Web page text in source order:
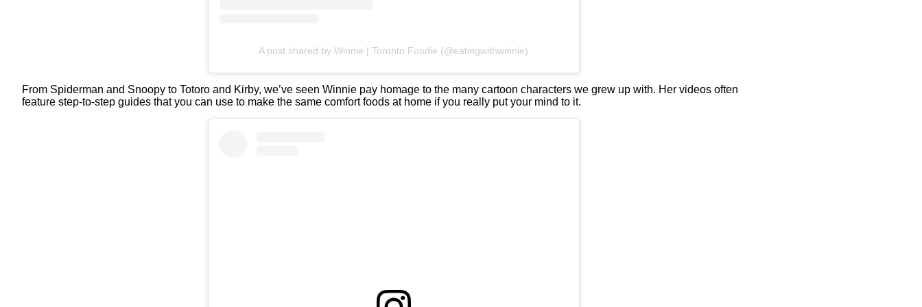
A post shared by Winnie | Toronto Foodie (@eatingwithwinnie)
From Spiderman and Snoopy to Totoro and Kirby, we’ve seen Winnie pay homage to the many cartoon characters we grew up with. Her videos often
feature step-to-step guides that you can use to make the same comfort foods at home if you really put your mind to it.